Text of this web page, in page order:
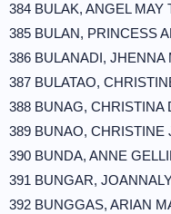
384 BULAK, ANGEL MAY
385 BULAN, PRINCESS
386 BULANADI, JHENNA
387 BULATAO,
388 BUNAG, CHRISTINA
389 BUNAO, CHRISTINE
390 BUNDA, ANNE
391 BUNGAR,
392 BUNGGAS, ARIAN